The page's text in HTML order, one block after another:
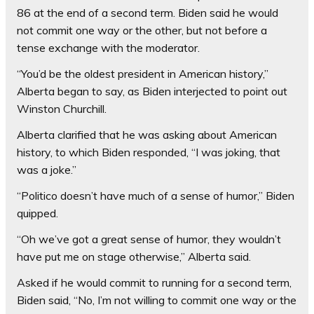
86 at the end of a second term. Biden said he would
not commit one way or the other, but not before a
tense exchange with the moderator.
“You’d be the oldest president in American history,”
Alberta began to say, as Biden interjected to point out
Winston Churchill.
Alberta clarified that he was asking about American
history, to which Biden responded, “I was joking, that
was a joke.”
“Politico doesn’t have much of a sense of humor,” Biden
quipped.
“Oh we’ve got a great sense of humor, they wouldn’t
have put me on stage otherwise,” Alberta said.
Asked if he would commit to running for a second term,
Biden said, “No, I’m not willing to commit one way or the